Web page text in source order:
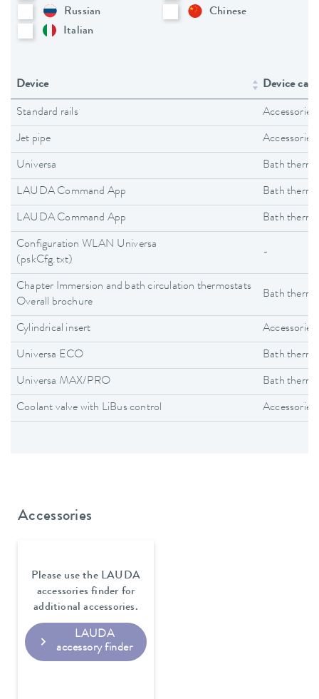
Russian
Chinese
Italian
Device Device
Standard rails Accessories
Jet pipe Accessories
Universa Bath
LAUDA Command App Bath
LAUDA Command App Bath
Configuration WLAN Universa
(pskCfg.txt)
-
Chapter Immersion and bath circulation thermostats
Overall brochure
Bath
Cylindrical insert Accessories
Universa ECO Bath
Universa MAX/PRO Bath
Coolant valve with LiBus control Accessories
Accessories
Please use the LAUDA
accessories finder for
additional accessories.
LAUDA
accessory finder